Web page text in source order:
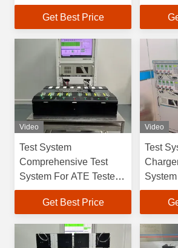
Equipment
Get Best Price
Power
Video
Test System
Comprehensive Test
System For ATE Tester
LED Power Supply
Aging Cabinet Detection
Get Best Price
Video
Test